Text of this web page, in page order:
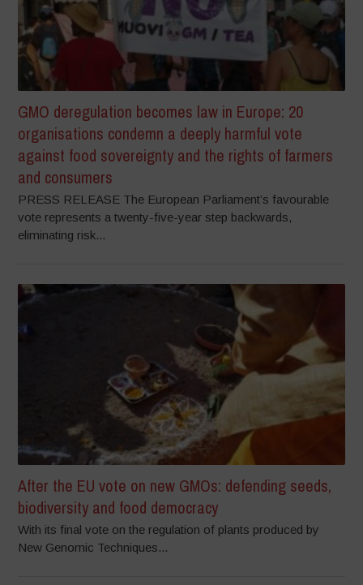
GMO deregulation becomes law in Europe: 20
organisations condemn a deeply harmful vote
against food sovereignty and the rights of farmers
and consumers
PRESS RELEASE The European Parliament’s favourable
vote represents a twenty-five-year step backwards,
eliminating risk...
After the EU vote on new GMOs: defending seeds,
biodiversity and food democracy
With its final vote on the regulation of plants produced by
New Genomic Techniques...